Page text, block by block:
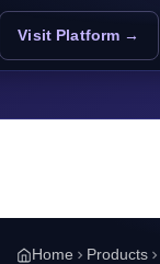
Visit Platform →
Home Products